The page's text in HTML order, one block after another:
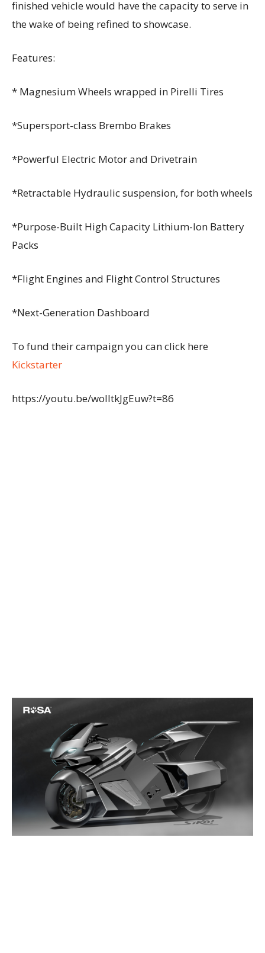
finished vehicle would have the capacity to serve in
the wake of being refined to showcase.
Features:
* Magnesium Wheels wrapped in Pirelli Tires
*Supersport-class Brembo Brakes
*Powerful Electric Motor and Drivetrain
*Retractable Hydraulic suspension, for both wheels
*Purpose-Built High Capacity Lithium-Ion Battery
Packs
*Flight Engines and Flight Control Structures
*Next-Generation Dashboard
To fund their campaign you can click here
Kickstarter
https://youtu.be/woIItkJgEuw?t=86